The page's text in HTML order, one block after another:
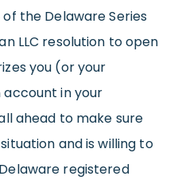
the Delaware Series
LLC resolution to open
you (or your
in your
ahead to make sure
and is willing to
registered